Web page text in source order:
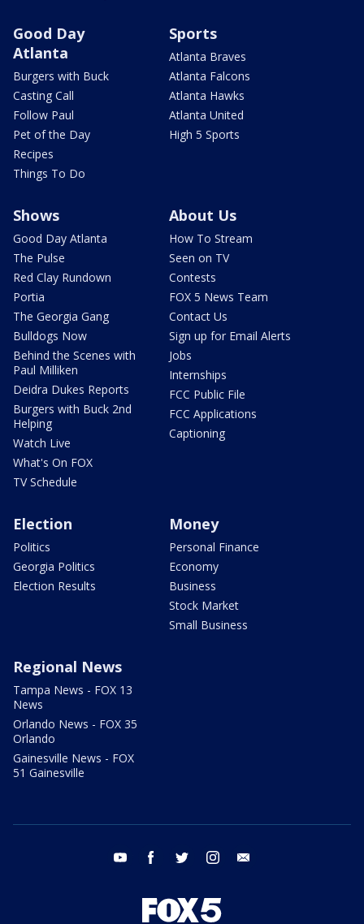
Good Day
Atlanta
Burgers with Buck
Casting Call
Follow Paul
Pet of the Day
Recipes
Things To Do
Sports
Atlanta Braves
Atlanta Falcons
Atlanta Hawks
Atlanta United
High 5 Sports
Shows
Good Day Atlanta
The Pulse
Red Clay Rundown
Portia
The Georgia Gang
Bulldogs Now
Behind the Scenes with
Paul Milliken
Deidra Dukes Reports
Burgers with Buck 2nd
Helping
Watch Live
What's On FOX
TV Schedule
About Us
How To Stream
Seen on TV
Contests
FOX 5 News Team
Contact Us
Sign up for Email Alerts
Jobs
Internships
FCC Public File
FCC Applications
Captioning
Election
Politics
Georgia Politics
Election Results
Money
Personal Finance
Economy
Business
Stock Market
Small Business
Regional News
Tampa News - FOX 13
News
Orlando News - FOX 35
Orlando
Gainesville News - FOX
51 Gainesville
youtube facebook twitter instagram